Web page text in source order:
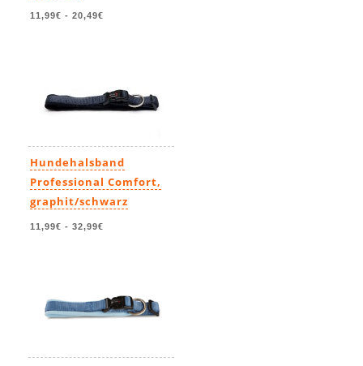
11,99€ - 20,49€
Hundehalsband
Professional Comfort,
graphit/schwarz
11,99€ - 32,99€